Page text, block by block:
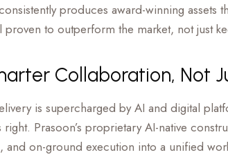
produces award-winning assets
proven to outperform the market, not just
Collaboration, Not
is supercharged by AI and digital
Prasoon’s proprietary AI-native
and on-ground execution into a unified